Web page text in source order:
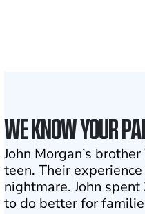
WE KNOW YOUR
John Morgan’s
teen. Their
nightmare. John
to do better for